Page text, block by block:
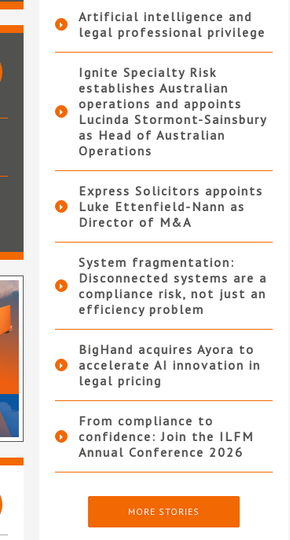
Artificial intelligence and
legal professional privilege
Ignite Specialty Risk
establishes Australian
operations and appoints
Lucinda Stormont-Sainsbury
as Head of Australian
Operations
Express Solicitors appoints
Luke Ettenfield-Nann as
Director of M&A
System fragmentation:
Disconnected systems are a
compliance risk, not just an
efficiency problem
BigHand acquires Ayora to
accelerate AI innovation in
legal pricing
From compliance to
confidence: Join the ILFM
Annual Conference 2026
MORE STORIES